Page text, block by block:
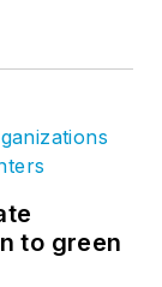
to green